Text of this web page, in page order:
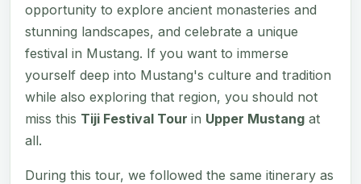
opportunity to explore ancient monasteries and
stunning landscapes, and celebrate a unique
festival in Mustang. If you want to immerse
yourself deep into Mustang's culture and tradition
while also exploring that region, you should not
miss this Tiji Festival Tour in Upper Mustang at
all.
During this tour, we followed the same itinerary as